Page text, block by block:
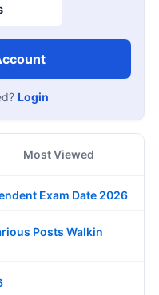
Login
Most Viewed
Exam Date 2026
Posts Walkin